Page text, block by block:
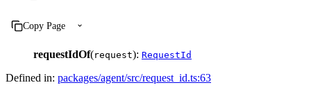
Copy Page
requestIdOf(request): RequestId
Defined in: packages/agent/src/request_id.ts:63